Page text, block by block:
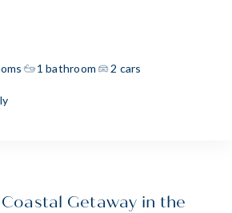
1 bathroom
2 cars
Getaway in the